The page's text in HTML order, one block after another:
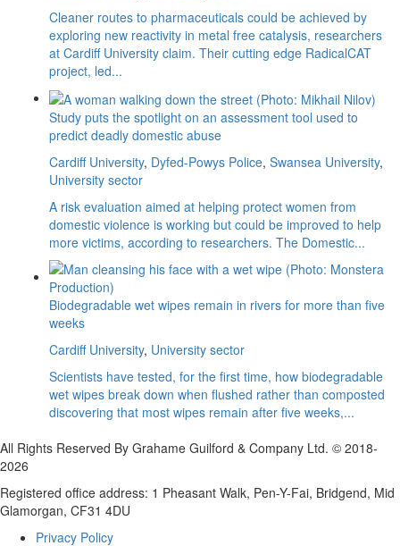
Cleaner routes to pharmaceuticals could be achieved by
exploring new reactivity in metal free catalysis, researchers
at Cardiff University claim. Their cutting edge RadicalCAT
project, led...
Study puts the spotlight on an assessment tool used to
predict deadly domestic abuse
Cardiff University, Dyfed-Powys Police, Swansea University,
University sector
A risk evaluation aimed at helping protect women from
domestic violence is working but could be improved to help
more victims, according to researchers. The Domestic...
Biodegradable wet wipes remain in rivers for more than five
weeks
Cardiff University, University sector
Scientists have tested, for the first time, how biodegradable
wet wipes break down when flushed rather than composted
discovering that most wipes remain after five weeks,...
All Rights Reserved By Grahame Guilford & Company Ltd. © 2018-
2026
Registered office address: 1 Pheasant Walk, Pen-Y-Fai, Bridgend, Mid
Glamorgan, CF31 4DU
Privacy Policy